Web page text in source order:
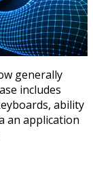
generally
includes
ability
an application